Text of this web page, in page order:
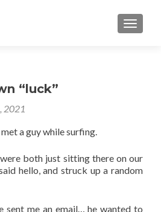
“luck”
2021
a guy while surfing.
both just sitting there on our
hello, and struck up a random
sent me an email… he wanted to